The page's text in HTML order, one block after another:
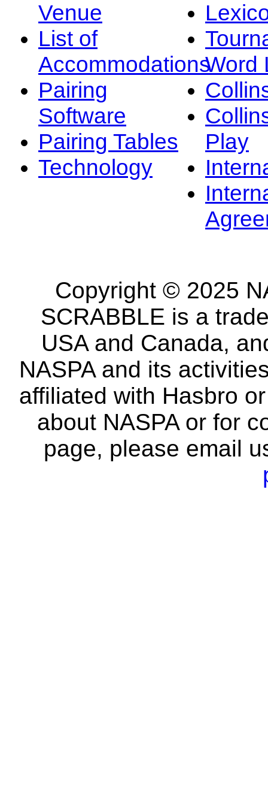
Venue
List of
Accommodations
Pairing
Software
Pairing Tables
Technology
Word
Play
Copyright © 2025
SCRABBLE is a
USA and Canada,
NASPA and its
affiliated with Hasbro
about NASPA or for
page, please email